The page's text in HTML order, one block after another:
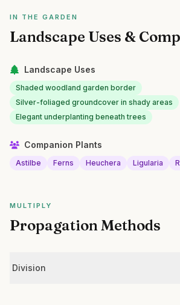
IN THE GARDEN
Landscape Uses &
Landscape Uses
Shaded woodland garden border
Silver-foliaged groundcover in shady areas
Elegant underplanting beneath trees
Companion Plants
Astilbe Ferns Heuchera Ligularia
MULTIPLY
Propagation Methods
Division